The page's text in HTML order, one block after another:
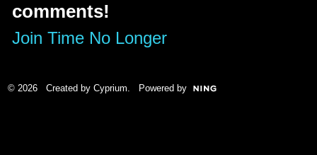
comments!
Join Time No Longer
© 2026 Created by Cyprium. Powered by